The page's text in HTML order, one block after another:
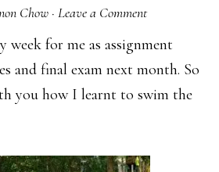
Chow · Leave a Comment
week for me as assignment
and final exam next month. So
you how I learnt to swim the